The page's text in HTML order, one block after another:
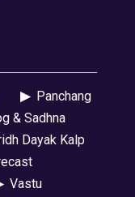
▶Panchang
& Sadhna
Dayak Kalp
Vastu